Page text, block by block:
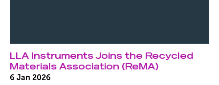
LLA Instruments Joins the Recycled
Materials Association (ReMA)
6 Jan 2026